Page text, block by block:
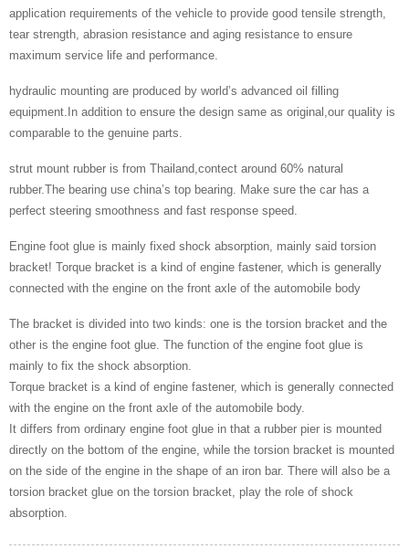
application requirements of the vehicle to provide good tensile strength,
tear strength, abrasion resistance and aging resistance to ensure
maximum service life and performance.
hydraulic mounting are produced by world’s advanced oil filling
equipment.In addition to ensure the design same as original,our quality is
comparable to the genuine parts.
strut mount rubber is from Thailand,contect around 60% natural
rubber.The bearing use china’s top bearing. Make sure the car has a
perfect steering smoothness and fast response speed.
Engine foot glue is mainly fixed shock absorption, mainly said torsion
bracket! Torque bracket is a kind of engine fastener, which is generally
connected with the engine on the front axle of the automobile body
The bracket is divided into two kinds: one is the torsion bracket and the
other is the engine foot glue. The function of the engine foot glue is
mainly to fix the shock absorption.
Torque bracket is a kind of engine fastener, which is generally connected
with the engine on the front axle of the automobile body.
It differs from ordinary engine foot glue in that a rubber pier is mounted
directly on the bottom of the engine, while the torsion bracket is mounted
on the side of the engine in the shape of an iron bar. There will also be a
torsion bracket glue on the torsion bracket, play the role of shock
absorption.